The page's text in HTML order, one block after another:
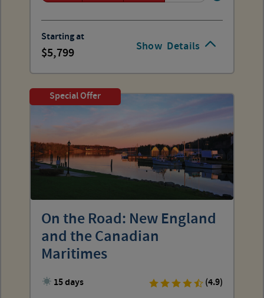
Show Details
Starting at
5,799
Special Offer
On the Road: New England
and the Canadian
Maritimes
15 days
(4.9)